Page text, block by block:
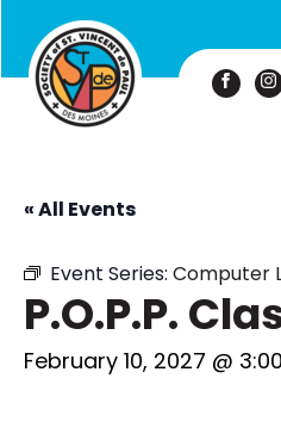
« All Events
Event Series: Computer
P.O.P.P.
February 10, 2027 @